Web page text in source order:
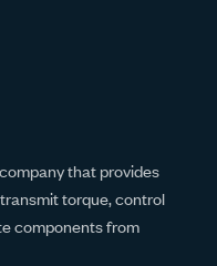
that provides
torque, control
components from